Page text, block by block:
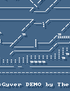
\ /   /
/
/___/
/__./
/   |     /
/
╖        ╖
/        /
|___/
_____|    /
/
..:::::::::╖
_